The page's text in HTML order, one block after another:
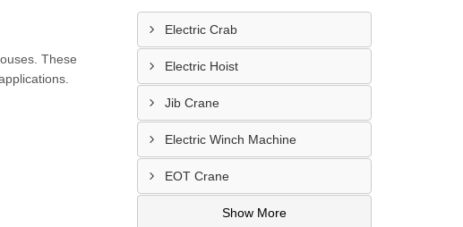
These
Electric Crab
Electric Hoist
Jib Crane
Electric Winch Machine
EOT Crane
Show More